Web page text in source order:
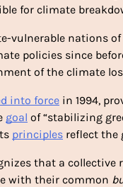
for climate
vulnerable nations
policies since
of the climate
into force in 1994,
goal of “stabilizing
principles reflect the
that a
with their common